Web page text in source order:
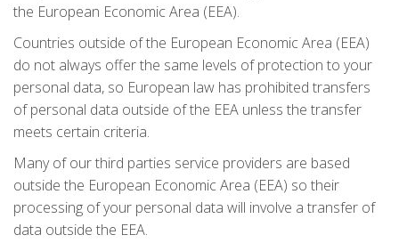
the European Economic Area (EEA).
Countries outside of the European Economic Area (EEA)
do not always offer the same levels of protection to your
personal data, so European law has prohibited transfers
of personal data outside of the EEA unless the transfer
meets certain criteria.
Many of our third parties service providers are based
outside the European Economic Area (EEA) so their
processing of your personal data will involve a transfer of
data outside the EEA.